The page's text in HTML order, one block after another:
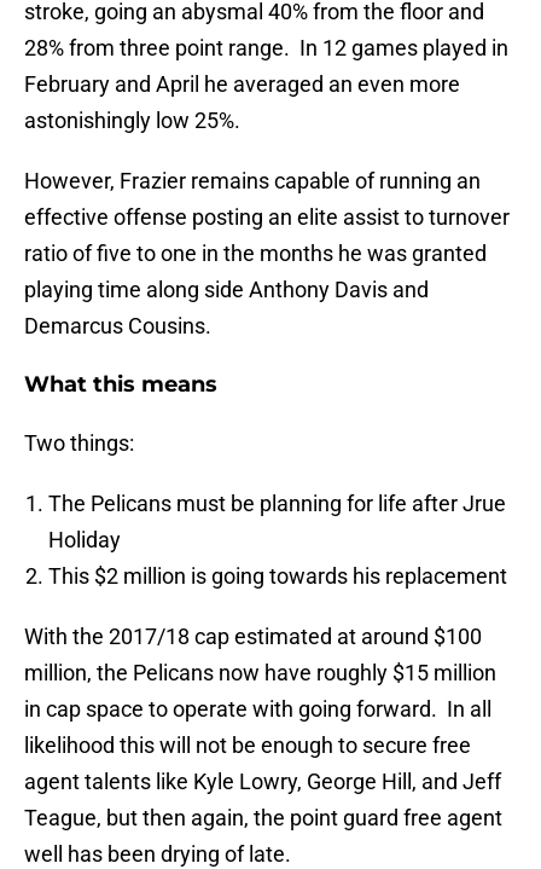
stroke, going an abysmal 40% from the floor and
28% from three point range. In 12 games played in
February and April he averaged an even more
astonishingly low 25%.
However, Frazier remains capable of running an
effective offense posting an elite assist to turnover
ratio of five to one in the months he was granted
playing time along side Anthony Davis and
Demarcus Cousins.
What this means
Two things:
The Pelicans must be planning for life after Jrue
Holiday
This $2 million is going towards his replacement
With the 2017/18 cap estimated at around $100
million, the Pelicans now have roughly $15 million
in cap space to operate with going forward. In all
likelihood this will not be enough to secure free
agent talents like Kyle Lowry, George Hill, and Jeff
Teague, but then again, the point guard free agent
well has been drying of late.